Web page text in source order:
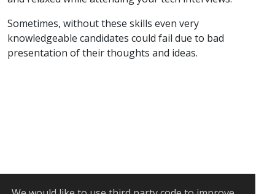
Sometimes, without these skills even very
knowledgeable candidates could fail due to bad
presentation of their thoughts and ideas.